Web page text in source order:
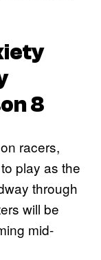
8
racers,
play as the
through
will be
mid-